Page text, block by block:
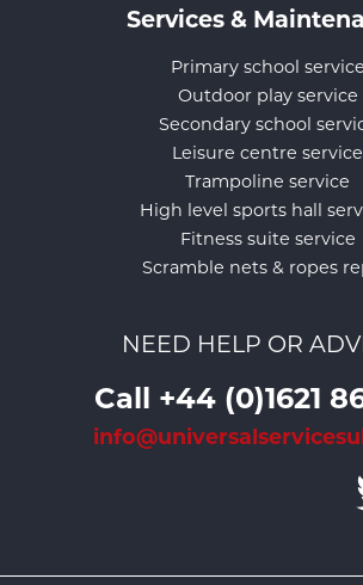
Services &
Primary school service
Outdoor play service
Secondary school
Leisure centre service
Trampoline service
High level sports hall
Fitness suite service
Scramble nets & ropes
NEED HELP OR
Call +44 (0)1621